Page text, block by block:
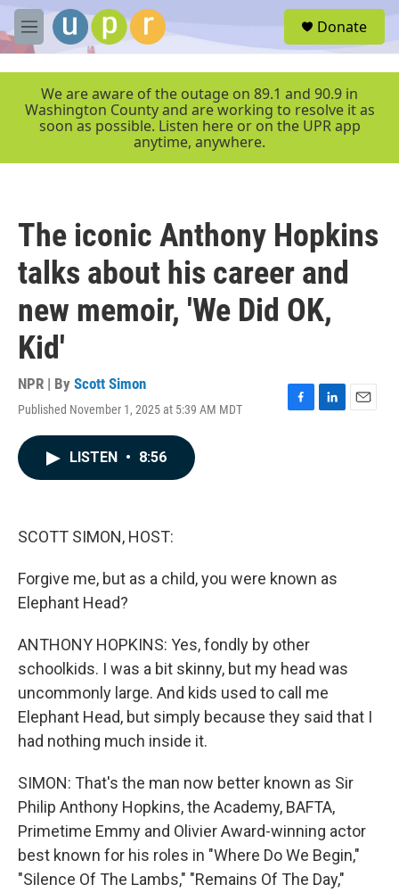
Skip to main content
M
e
r
Donate
We are aware of the outage on 89.1 and 90.9 in
Washington County and are working to resolve it as
soon as possible. Listen here or on the UPR app
anytime, anywhere.
The iconic Anthony Hopkins
talks about his career and
new memoir, 'We Did OK,
Kid'
NPR | By Scott Simon
Published November 1, 2025 at 5:39 AM MDT
F
L
E
LISTEN • 8:56
SCOTT SIMON, HOST:
Forgive me, but as a child, you were known as
Elephant Head?
ANTHONY HOPKINS: Yes, fondly by other
schoolkids. I was a bit skinny, but my head was
uncommonly large. And kids used to call me
Elephant Head, but simply because they said that I
had nothing much inside it.
SIMON: That's the man now better known as Sir
Philip Anthony Hopkins, the Academy, BAFTA,
Primetime Emmy and Olivier Award-winning actor
best known for his roles in "Where Do We Begin,"
"Silence Of The Lambs," "Remains Of The Day,"